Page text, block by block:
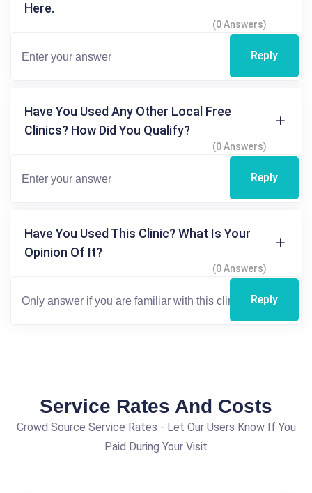
Here.
(0 Answers)
Reply
Have You Used Any Other Local Free
Clinics? How Did You Qualify?
(0 Answers)
Reply
Have You Used This Clinic? What Is Your
Opinion Of It?
(0 Answers)
Reply
Service Rates And Costs
Crowd Source Service Rates - Let Our Users Know If You
Paid During Your Visit